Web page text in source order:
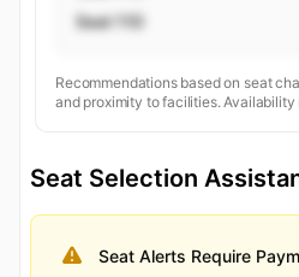
Seat 11D
Recommendations based on seat
and proximity to facilities.
Seat Selection
Seat Alerts Require